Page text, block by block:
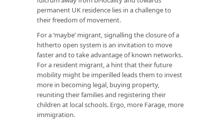
permanent UK residence lies in a challenge to
their freedom of movement.
For a ‘maybe’ migrant, signalling the closure of a
hitherto open system is an invitation to move
faster and to take advantage of known networks.
For a resident migrant, a hint that their future
mobility might be imperilled leads them to invest
more in becoming legal, buying property,
reuniting their families and registering their
children at local schools. Ergo, more Farage, more
immigration.